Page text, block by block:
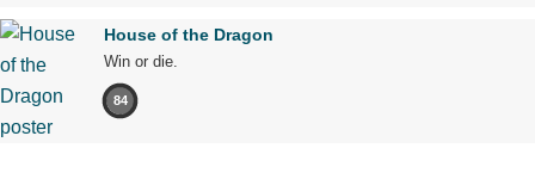
House of the Dragon
Win or die.
84